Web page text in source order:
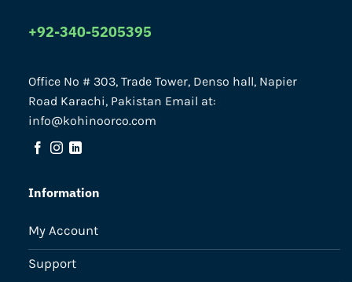
+92-340-5205395
Office No # 303, Trade Tower, Denso hall, Napier
Road Karachi, Pakistan Email at:
info@kohinoorco.com
Information
My Account
Support